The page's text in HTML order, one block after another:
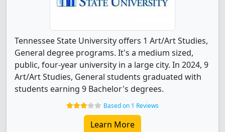
Tennessee State University offers 1 Art/Art Studies,
General degree programs. It's a medium sized,
public, four-year university in a large city. In 2024, 9
Art/Art Studies, General students graduated with
students earning 9 Bachelor's degrees.
Based on 1 Reviews
Learn More